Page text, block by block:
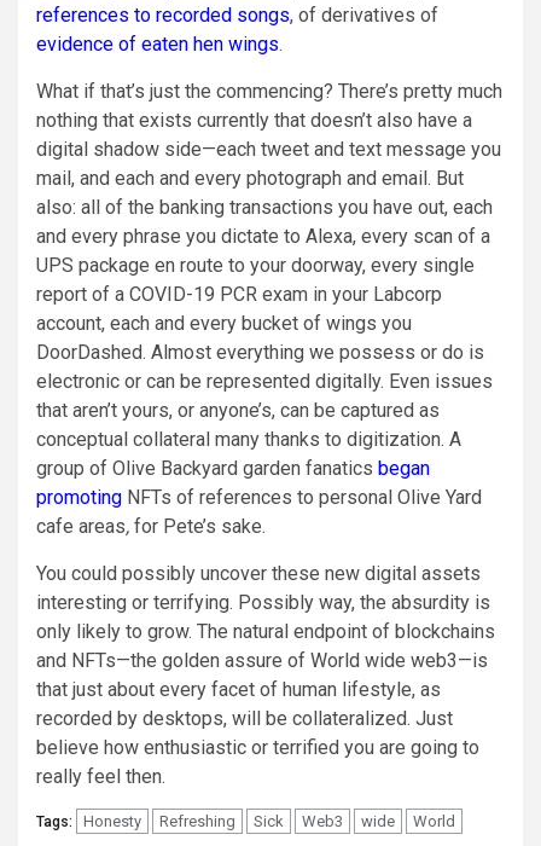
references to recorded songs, of derivatives of
evidence of eaten hen wings.
What if that’s just the commencing? There’s pretty much
nothing that exists currently that doesn’t also have a
digital shadow side—each tweet and text message you
mail, and each and every photograph and email. But
also: all of the banking transactions you have out, each
and every phrase you dictate to Alexa, every scan of a
UPS package en route to your doorway, every single
report of a COVID-19 PCR exam in your Labcorp
account, each and every bucket of wings you
DoorDashed. Almost everything we possess or do is
electronic or can be represented digitally. Even issues
that aren’t yours, or anyone’s, can be captured as
conceptual collateral many thanks to digitization. A
group of Olive Backyard garden fanatics began
promoting NFTs of references to personal Olive Yard
cafe areas, for Pete’s sake.
You could possibly uncover these new digital assets
interesting or terrifying. Possibly way, the absurdity is
only likely to grow. The natural endpoint of blockchains
and NFTs—the golden assure of World wide web3—is
that just about every facet of human lifestyle, as
recorded by desktops, will be collateralized. Just
believe how enthusiastic or terrified you are going to
really feel then.
Tags: Honesty Refreshing Sick Web3 wide World